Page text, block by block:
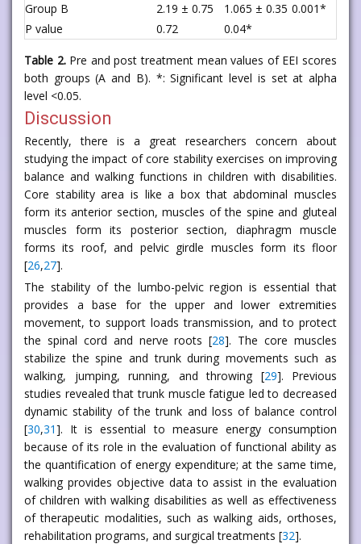
Group B
2.19 ± 0.75 1.065 ± 0.35 0.001*
P value
0.72 0.04*
Table 2. Pre and post treatment mean values of EEI scores
both groups (A and B). *: Significant level is set at alpha
level <0.05.
Discussion
Recently, there is a great researchers concern about
studying the impact of core stability exercises on improving
balance and walking functions in children with disabilities.
Core stability area is like a box that abdominal muscles
form its anterior section, muscles of the spine and gluteal
muscles form its posterior section, diaphragm muscle
forms its roof, and pelvic girdle muscles form its floor
[26,27].
The stability of the lumbo-pelvic region is essential that
provides a base for the upper and lower extremities
movement, to support loads transmission, and to protect
the spinal cord and nerve roots [28]. The core muscles
stabilize the spine and trunk during movements such as
walking, jumping, running, and throwing [29]. Previous
studies revealed that trunk muscle fatigue led to decreased
dynamic stability of the trunk and loss of balance control
[30,31]. It is essential to measure energy consumption
because of its role in the evaluation of functional ability as
the quantification of energy expenditure; at the same time,
walking provides objective data to assist in the evaluation
of children with walking disabilities as well as effectiveness
of therapeutic modalities, such as walking aids, orthoses,
rehabilitation programs, and surgical treatments [32].